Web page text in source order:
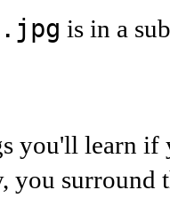
is in a
you'll learn
you surround